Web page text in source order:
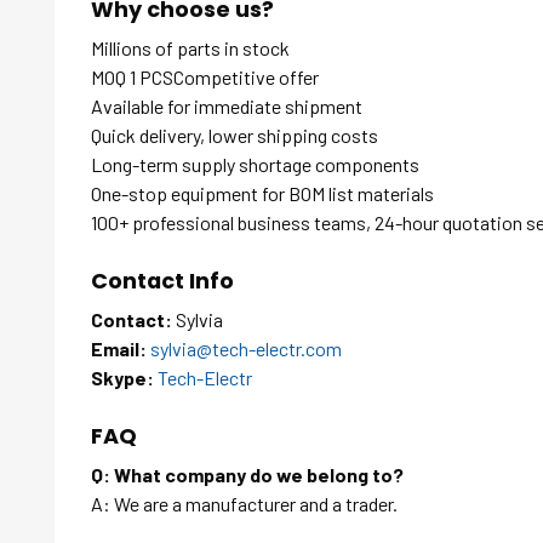
Why choose us?
Millions of parts in stock
MOQ 1 PCSCompetitive offer
Available for immediate shipment
Quick delivery, lower shipping costs
Long-term supply shortage components
One-stop equipment for BOM list materials
100+ professional business teams, 24-hour quotation
Contact Info
Contact: Sylvia
Email: sylvia@tech-electr.com
Skype: Tech-Electr
FAQ
Q: What company do we belong to?
A: We are a manufacturer and a trader.